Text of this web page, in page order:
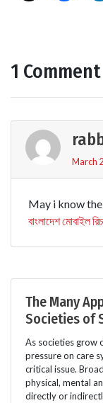
1 Comment
March
May i know
বাংলাদেশ মোবাইল
The Many
Societies of
As societies grow
pressure on care
critical issue.
physical, mental
directly or